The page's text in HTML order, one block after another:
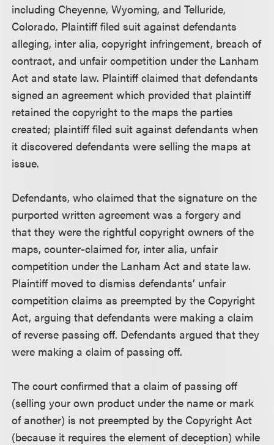
including Cheyenne, Wyoming, and Telluride,
Colorado. Plaintiff filed suit against defendants
alleging, inter alia, copyright infringement, breach of
contract, and unfair competition under the Lanham
Act and state law. Plaintiff claimed that defendants
signed an agreement which provided that plaintiff
retained the copyright to the maps the parties
created; plaintiff filed suit against defendants when
it discovered defendants were selling the maps at
issue.
Defendants, who claimed that the signature on the
purported written agreement was a forgery and
that they were the rightful copyright owners of the
maps, counter-claimed for, inter alia, unfair
competition under the Lanham Act and state law.
Plaintiff moved to dismiss defendants’ unfair
competition claims as preempted by the Copyright
Act, arguing that defendants were making a claim
of reverse passing off. Defendants argued that they
were making a claim of passing off.
The court confirmed that a claim of passing off
(selling your own product under the name or mark
of another) is not preempted by the Copyright Act
(because it requires the element of deception) while